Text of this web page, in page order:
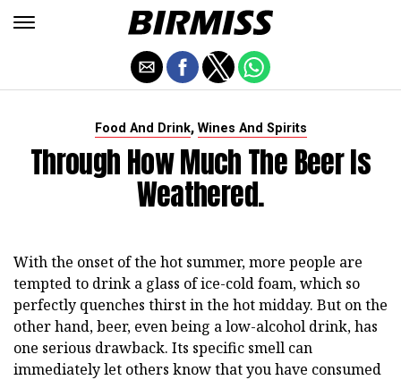
Food And Drink, Wines And Spirits
Through How Much The Beer Is
Weathered.
With the onset of the hot summer, more people are
tempted to drink a glass of ice-cold foam, which so
perfectly quenches thirst in the hot midday. But on the
other hand, beer, even being a low-alcohol drink, has
one serious drawback. Its specific smell can
immediately let others know that you have consumed